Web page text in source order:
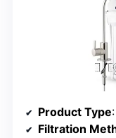
Product Type
Filtration